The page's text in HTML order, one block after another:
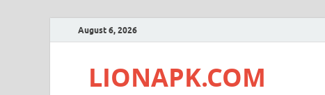
August 6, 2026
LIONAPK.COM